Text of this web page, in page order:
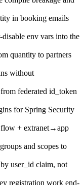
in booking emails
env vars into the
quantity to partners
without
federated id_token
for Spring Security
+ extranet→app
and scopes to
user_id claim, not
registration work end-